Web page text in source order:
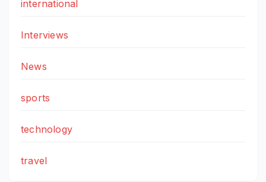
international
Interviews
News
sports
technology
travel